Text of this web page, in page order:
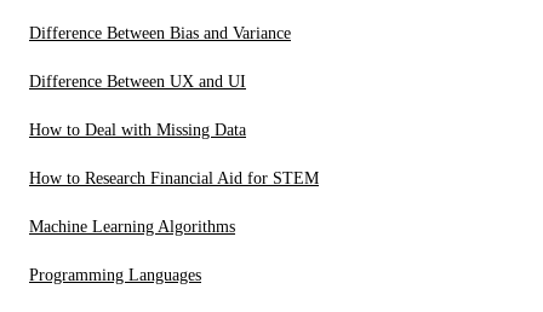
Difference Between Bias and Variance
Difference Between UX and UI
How to Deal with Missing Data
How to Research Financial Aid for STEM
Machine Learning Algorithms
Programming Languages